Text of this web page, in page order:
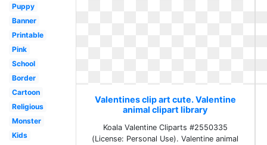
Puppy
Banner
Printable
Pink
School
Border
Cartoon
Religious
Monster
Kids
Valentines clip art cute. Valentine
animal clipart library
Koala Valentine Cliparts #2550335
(License: Personal Use). Valentine animal